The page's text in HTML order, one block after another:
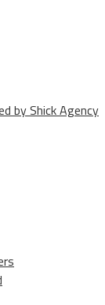
by Shick Agency